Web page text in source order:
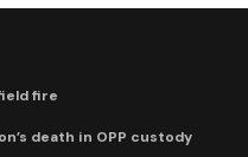
fire
death in OPP custody